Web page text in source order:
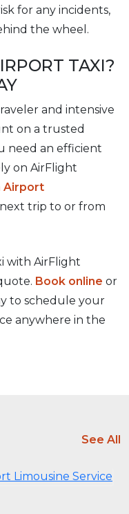
for any incidents,
the wheel.
TAXI?
and intensive
on a trusted
need an efficient
on AirFlight
Airport
trip to or from
with AirFlight
Book online or
to schedule your
anywhere in the
See All